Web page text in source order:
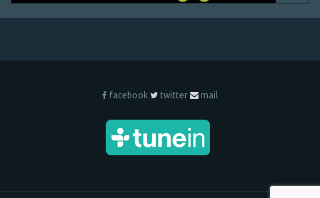
facebook twitter mail